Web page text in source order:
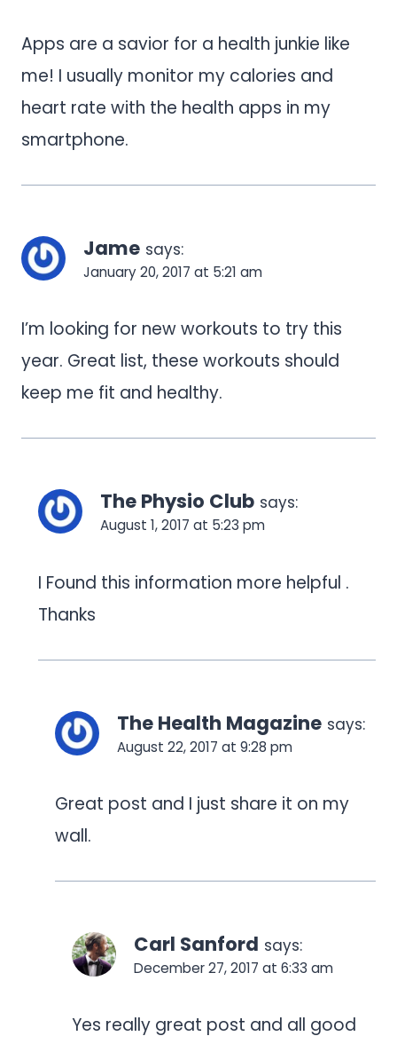
Apps are a savior for a health junkie like
me! I usually monitor my calories and
heart rate with the health apps in my
smartphone.
Jame says:
January 20, 2017 at 5:21 am
I’m looking for new workouts to try this
year. Great list, these workouts should
keep me fit and healthy.
The Physio Club says:
August 1, 2017 at 5:23 pm
I Found this information more helpful .
Thanks
The Health Magazine says:
August 22, 2017 at 9:28 pm
Great post and I just share it on my
wall.
Carl Sanford says:
December 27, 2017 at 6:33 am
Yes really great post and all good